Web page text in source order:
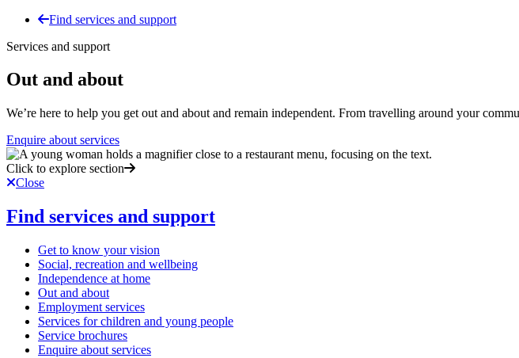
Find services and support
Services and support
Out and about
We’re here to help you get out and about and remain independent. From travelling around your
Enquire about services
Click to explore section
Close
Find services and support
Get to know your vision
Social, recreation and wellbeing
Independence at home
Out and about
Employment services
Services for children and young people
Service brochures
Enquire about services